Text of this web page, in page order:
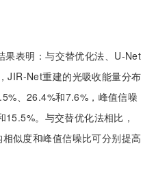
果表明：与交替优化法、U-Net
JIR-Net重建的光吸收能量分布
、26.4%和7.6%，峰值信噪
。与交替优化法相比，
似度和峰值信噪比可分别提高